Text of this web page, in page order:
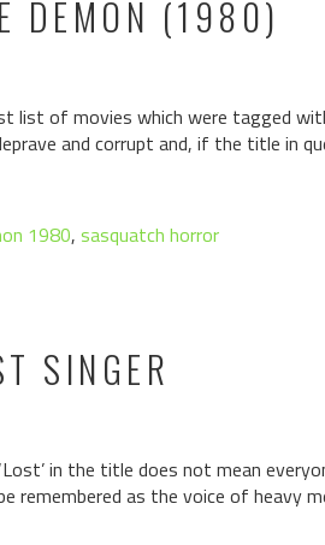
DEMON (1980)
list of movies which were tagged
and corrupt and, if the title in
1980, sasquatch horror
SINGER
in the title does not mean
remembered as the voice of